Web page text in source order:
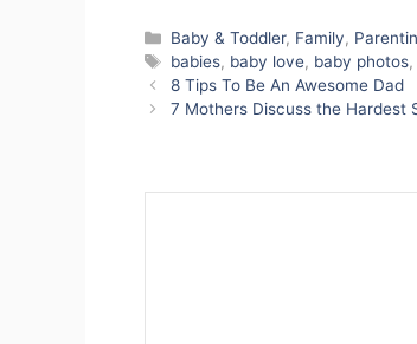
Categories
Baby & Toddler, Family,
Tags
babies, baby love, baby photos,
8 Tips To Be An Awesome Dad
7 Mothers Discuss the Hardest